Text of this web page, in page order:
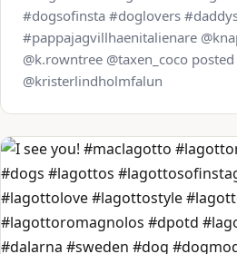
#dogsofinsta #doglovers
#pappajagvillhaenitalienare
@k.rowntree @taxen_coco
@kristerlindholmfalun